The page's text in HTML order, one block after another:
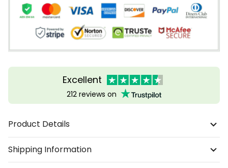
Excellent
212 reviews on
Product Details
Shipping Information